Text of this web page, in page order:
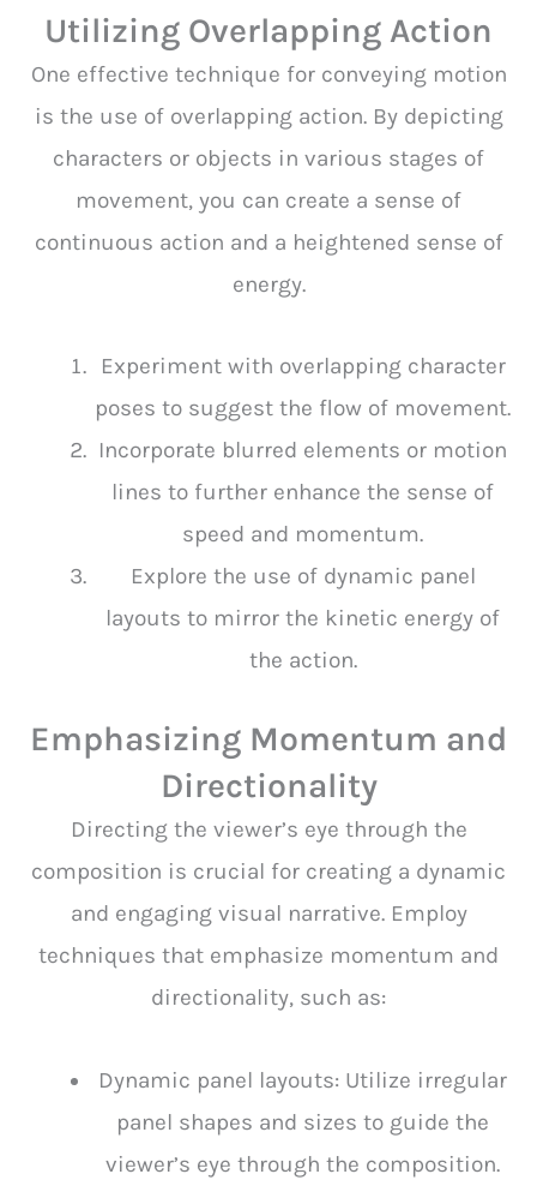
Utilizing Overlapping Action
One effective technique for conveying motion
is the use of overlapping action. By depicting
characters or objects in various stages of
movement, you can create a sense of
continuous action and a heightened sense of
energy.
Experiment with overlapping character
poses to suggest the flow of movement.
Incorporate blurred elements or motion
lines to further enhance the sense of
speed and momentum.
Explore the use of dynamic panel
layouts to mirror the kinetic energy of
the action.
Emphasizing Momentum and
Directionality
Directing the viewer’s eye through the
composition is crucial for creating a dynamic
and engaging visual narrative. Employ
techniques that emphasize momentum and
directionality, such as:
Dynamic panel layouts: Utilize irregular
panel shapes and sizes to guide the
viewer’s eye through the composition.